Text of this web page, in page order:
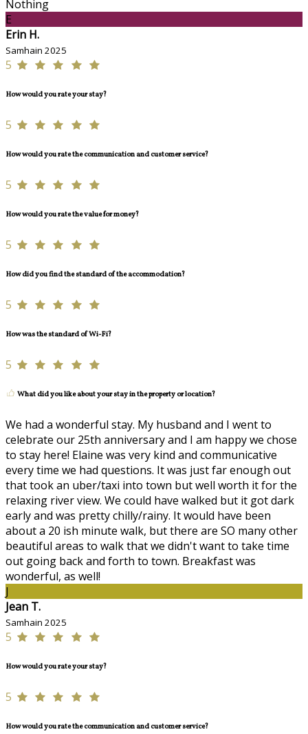
Nothing
E
Erin H.
Samhain 2025
5
How would you rate your stay?
5
How would you rate the communication and customer service?
5
How would you rate the value for money?
5
How did you find the standard of the accommodation?
5
How was the standard of Wi-Fi?
5
What did you like about your stay in the property or location?
We had a wonderful stay. My husband and I went to
celebrate our 25th anniversary and I am happy we chose
to stay here! Elaine was very kind and communicative
every time we had questions. It was just far enough out
that took an uber/taxi into town but well worth it for the
relaxing river view. We could have walked but it got dark
early and was pretty chilly/rainy. It would have been
about a 20 ish minute walk, but there are SO many other
beautiful areas to walk that we didn't want to take time
out going back and forth to town. Breakfast was
wonderful, as well!
J
Jean T.
Samhain 2025
5
How would you rate your stay?
5
How would you rate the communication and customer service?